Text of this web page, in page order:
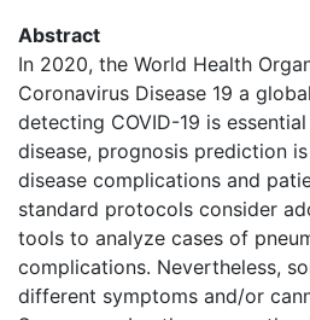
Abstract
In 2020, the World Health
Coronavirus Disease 19 a
detecting COVID-19 is
disease, prognosis prediction
disease complications and
standard protocols consider
tools to analyze cases of
complications. Nevertheless,
different symptoms and/or